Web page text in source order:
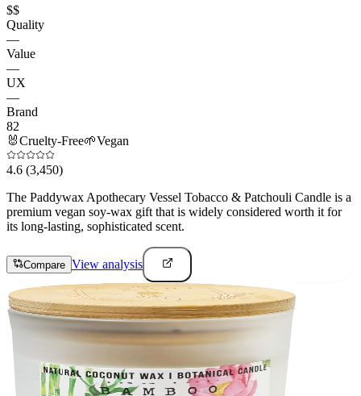
$$
Quality
—
Value
—
UX
—
Brand
82
🐰Cruelty-Free🌱Vegan
4.6 (3,450)
The Paddywax Apothecary Vessel Tobacco & Patchouli Candle is a
premium vegan soy-wax gift that is widely considered worth it for
its long-lasting, sophisticated scent.
Compare View analysis